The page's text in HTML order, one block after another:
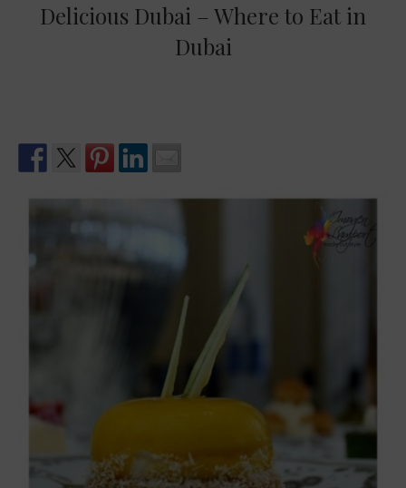
Delicious Dubai – Where to Eat in
Dubai